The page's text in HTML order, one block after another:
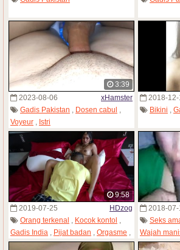
3:39
2023-08-06
xHamster
Gadis Pakistan , Dosen cabul ,
Voyeur , Istri
2018-12-
Bikini ,
9:58
2019-07-25
HDzog
Orang terkenal , Kocok kontol ,
Gadis India , Pijat badan , Orgasme ,
Gadis Pakistan,Gadis remaja
2018-07-
Seks
Wajah
Gadis